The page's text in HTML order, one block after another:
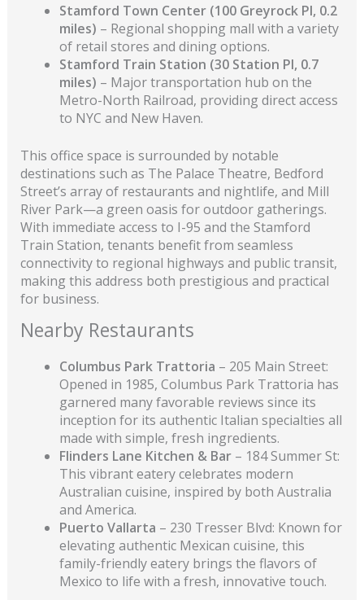
Stamford Town Center (100 Greyrock Pl, 0.2
miles) – Regional shopping mall with a variety
of retail stores and dining options.
Stamford Train Station (30 Station Pl, 0.7
miles) – Major transportation hub on the
Metro-North Railroad, providing direct access
to NYC and New Haven.
This office space is surrounded by notable
destinations such as The Palace Theatre, Bedford
Street’s array of restaurants and nightlife, and Mill
River Park—a green oasis for outdoor gatherings.
With immediate access to I-95 and the Stamford
Train Station, tenants benefit from seamless
connectivity to regional highways and public transit,
making this address both prestigious and practical
for business.
Nearby Restaurants
Columbus Park Trattoria – 205 Main Street:
Opened in 1985, Columbus Park Trattoria has
garnered many favorable reviews since its
inception for its authentic Italian specialties all
made with simple, fresh ingredients.
Flinders Lane Kitchen & Bar– 184 Summer St:
This vibrant eatery celebrates modern
Australian cuisine, inspired by both Australia
and America.
Puerto Vallarta – 230 Tresser Blvd: Known for
elevating authentic Mexican cuisine, this
family-friendly eatery brings the flavors of
Mexico to life with a fresh, innovative touch.